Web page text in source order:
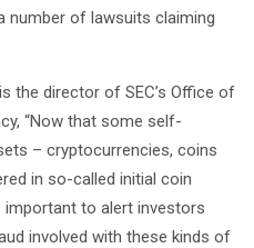
number of lawsuits claiming
the director of SEC’s Office of
“Now that some self-
– cryptocurrencies, coins
in so-called initial coin
to alert investors
involved with these kinds of